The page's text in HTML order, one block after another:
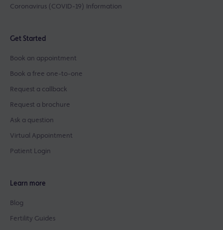
Coronavirus (COVID-19) Information
Get Started
Book an appointment
Book a free one-to-one
Request a callback
Request a brochure
Ask a question
Virtual Appointment
Patient Login
Learn more
Blog
Fertility Guides